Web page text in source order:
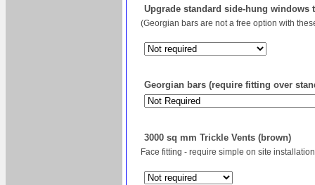
Upgrade standard side-hung
(Georgian bars are not a free option with
Georgian bars (require fitting over
3000 sq mm Trickle Vents (brown)
Face fitting - require simple on site